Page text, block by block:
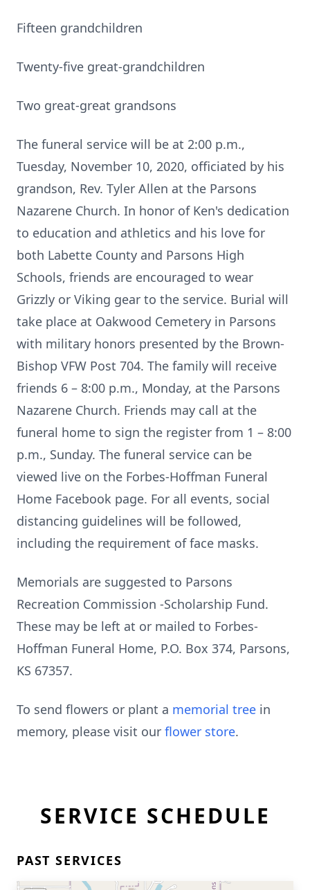
Fifteen grandchildren
Twenty-five great-grandchildren
Two great-great grandsons
The funeral service will be at 2:00 p.m.,
Tuesday, November 10, 2020, officiated by his
grandson, Rev. Tyler Allen at the Parsons
Nazarene Church. In honor of Ken's dedication
to education and athletics and his love for
both Labette County and Parsons High
Schools, friends are encouraged to wear
Grizzly or Viking gear to the service. Burial will
take place at Oakwood Cemetery in Parsons
with military honors presented by the Brown-
Bishop VFW Post 704. The family will receive
friends 6 – 8:00 p.m., Monday, at the Parsons
Nazarene Church. Friends may call at the
funeral home to sign the register from 1 – 8:00
p.m., Sunday. The funeral service can be
viewed live on the Forbes-Hoffman Funeral
Home Facebook page. For all events, social
distancing guidelines will be followed,
including the requirement of face masks.
Memorials are suggested to Parsons
Recreation Commission -Scholarship Fund.
These may be left at or mailed to Forbes-
Hoffman Funeral Home, P.O. Box 374, Parsons,
KS 67357.
To send flowers or plant a memorial tree in
memory, please visit our flower store.
SERVICE SCHEDULE
PAST SERVICES